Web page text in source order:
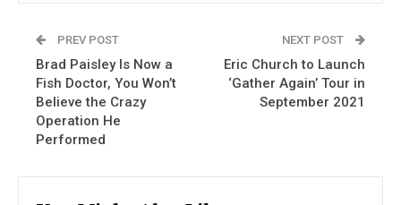
Ground Studio in Nashville for the first time ever,”
Zac Brown revealed, also adding that there will
be a Q&A session at the end of the performance.
He further teased news of a special
announcement.
PREV POST
Brad Paisley Is Now a
Fish Doctor, You Won’t
Believe the Crazy
Operation He
Performed
NEXT POST
Eric Church to Launch
‘Gather Again’ Tour in
September 2021